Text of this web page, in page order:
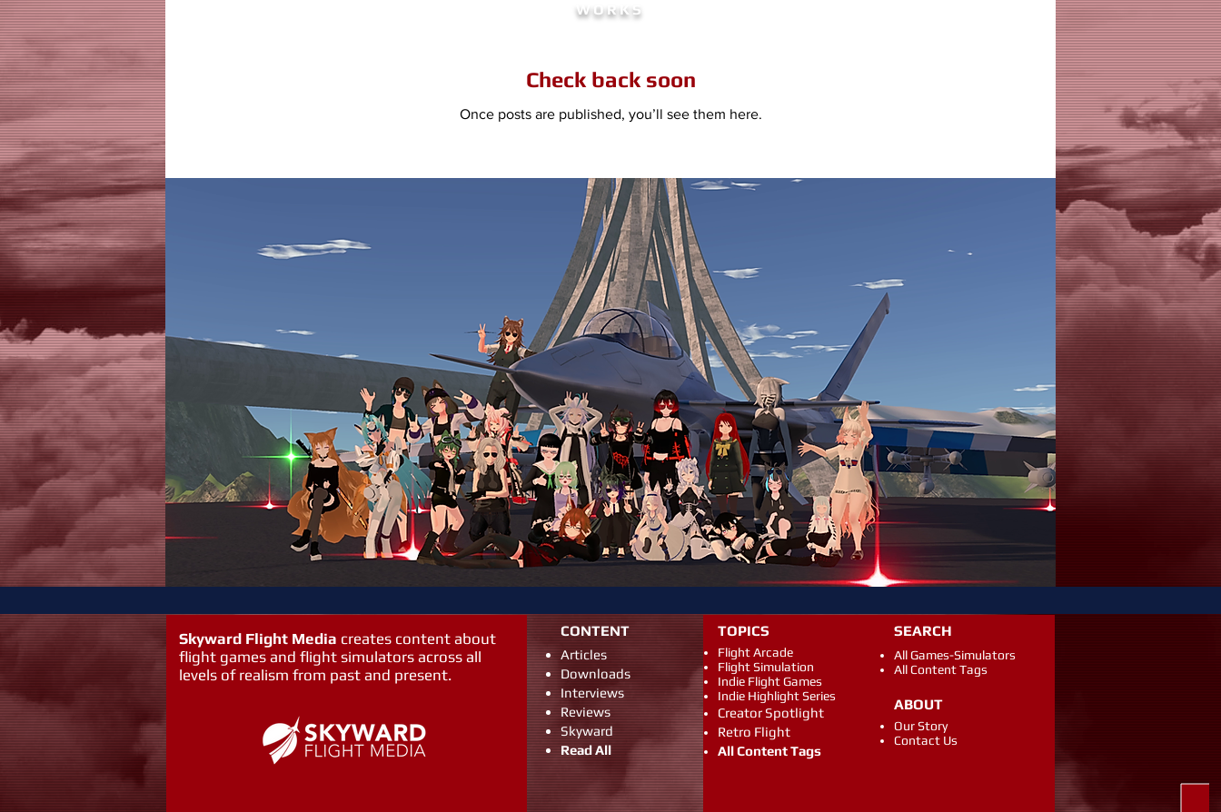
WORKS
Check back soon
Once posts are published, you’ll see them here.
Skyward Flight Media creates content about
flight games and flight simulators across all
levels of realism from past and present.
CONTENT
Articles
Downloads
Interviews
Reviews
Skyward
Read All
TOPICS
Flight Arcade
Flight Simulation
Indie Flight Games
Indie Highlight Series
Creator Spotlight
Retro Flight
All Content Tags
All Games-Simulators
All Content Tags
ABOUT
Our Story
Contact Us
SEARCH